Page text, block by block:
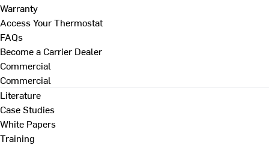
Warranty
Access Your Thermostat
FAQs
Become a Carrier Dealer
Commercial
Commercial
Literature
Case Studies
White Papers
Training